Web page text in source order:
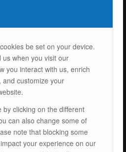
be set on your device.
when you visit our
you interact with us, enrich
customize your
by clicking on the different
can also change some of
note that blocking some
your experience on our